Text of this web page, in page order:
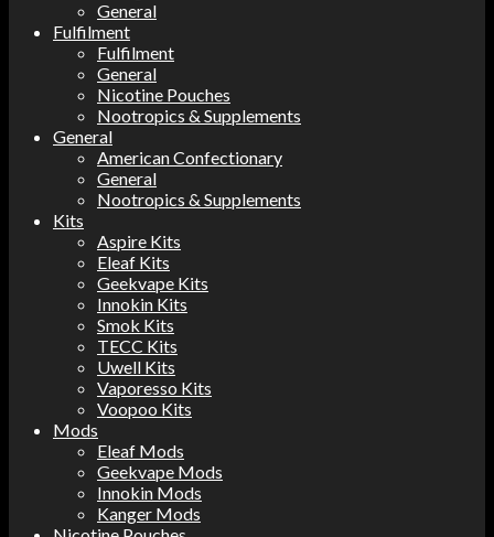
General
Fulfilment
Fulfilment
General
Nicotine Pouches
Nootropics & Supplements
General
American Confectionary
General
Nootropics & Supplements
Kits
Aspire Kits
Eleaf Kits
Geekvape Kits
Innokin Kits
Smok Kits
TECC Kits
Uwell Kits
Vaporesso Kits
Voopoo Kits
Mods
Eleaf Mods
Geekvape Mods
Innokin Mods
Kanger Mods